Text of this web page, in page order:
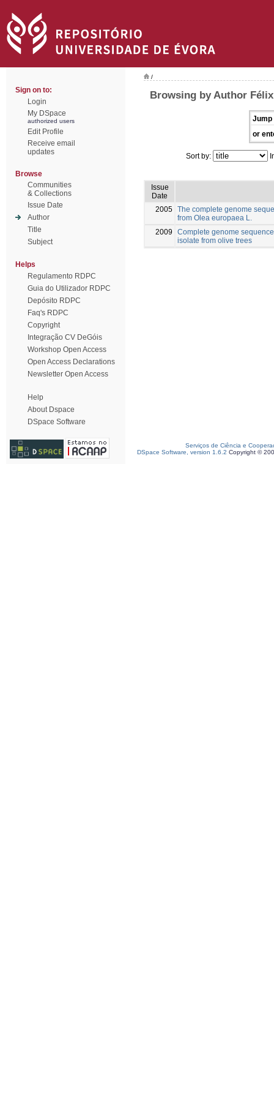
Sign on to:
Login
My DSpace
authorized users
Edit Profile
Receive email
updates
Browse
Communities
& Collections
Issue Date
Author
Title
Subject
Helps
Regulamento RDPC
Guia do Utilizador RDPC
Depósito RDPC
Faq's RDPC
Copyright
Integração CV DeGóis
Workshop Open Access
Open Access Declarations
Newsletter Open Access
Help
About Dspace
DSpace Software
/
Browsing by Author
Jump
or
Sort by:
Issue
Date
2005 The complete genome
from Olea europaea L.
2009
Complete genome
isolate from olive trees
Serviços de Ciência e
DSpace Software, version 1.6.2 Copyright ©